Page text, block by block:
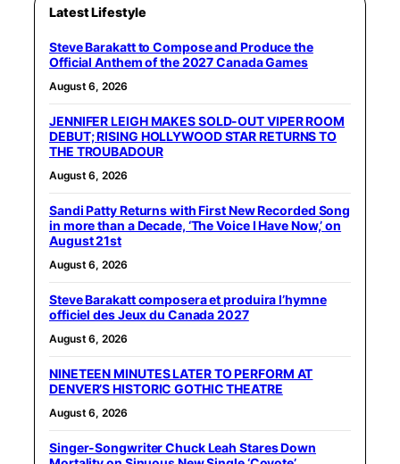
Latest Lifestyle
Steve Barakatt to Compose and Produce the
Official Anthem of the 2027 Canada Games
August 6, 2026
JENNIFER LEIGH MAKES SOLD-OUT VIPER ROOM
DEBUT; RISING HOLLYWOOD STAR RETURNS TO
THE TROUBADOUR
August 6, 2026
Sandi Patty Returns with First New Recorded Song
in more than a Decade, ‘The Voice I Have Now,’ on
August 21st
August 6, 2026
Steve Barakatt composera et produira l’hymne
officiel des Jeux du Canada 2027
August 6, 2026
NINETEEN MINUTES LATER TO PERFORM AT
DENVER’S HISTORIC GOTHIC THEATRE
August 6, 2026
Singer-Songwriter Chuck Leah Stares Down